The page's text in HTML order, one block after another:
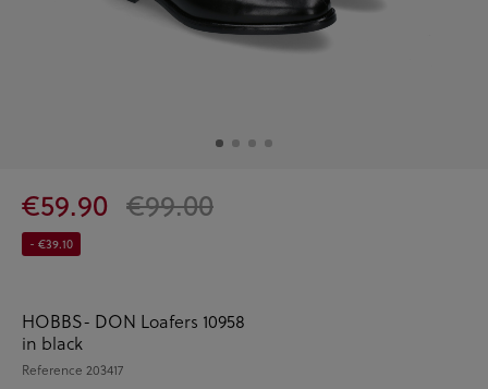
€59.90 €99.00
- €39.10
HOBBS- DON Loafers 10958
in black
Reference 203417